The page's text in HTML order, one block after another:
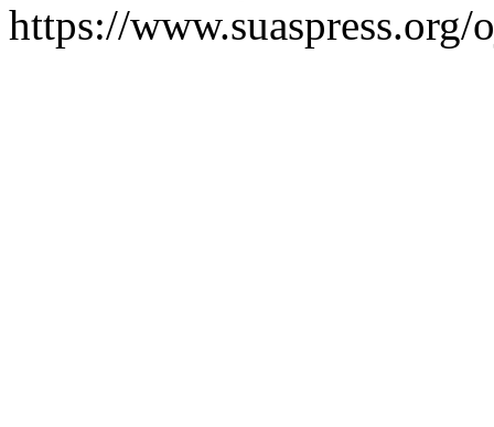
https://